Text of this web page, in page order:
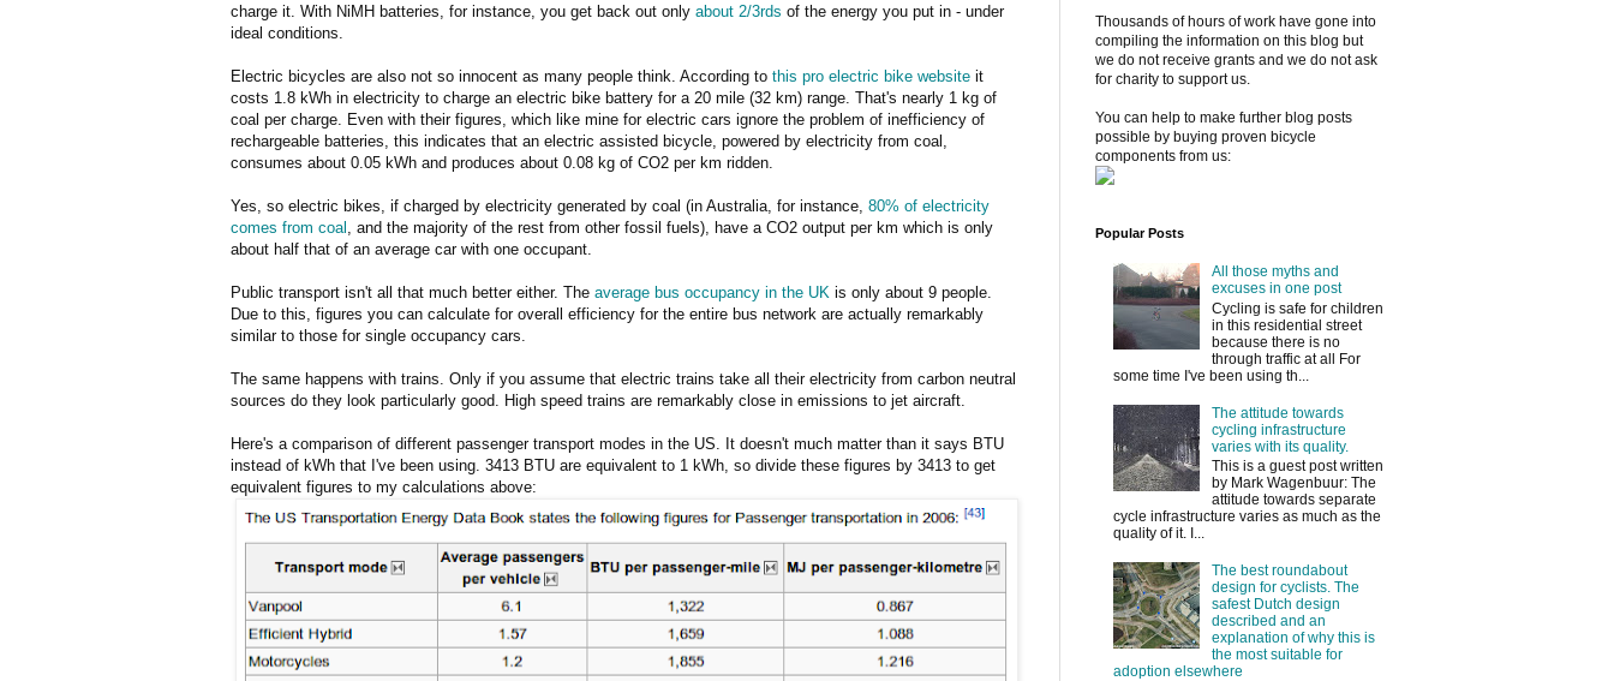
charge it. With NiMH batteries, for instance, you get back out only about 2/3rds of the energy you put in - under
ideal conditions.
Electric bicycles are also not so innocent as many people think. According to this pro electric bike website it
costs 1.8 kWh in electricity to charge an electric bike battery for a 20 mile (32 km) range. That's nearly 1 kg of
coal per charge. Even with their figures, which like mine for electric cars ignore the problem of inefficiency of
rechargeable batteries, this indicates that an electric assisted bicycle, powered by electricity from coal,
consumes about 0.05 kWh and produces about 0.08 kg of CO2 per km ridden.
Yes, so electric bikes, if charged by electricity generated by coal (in Australia, for instance, 80% of electricity
comes from coal , and the majority of the rest from other fossil fuels), have a CO2 output per km which is only
about half that of an average car with one occupant.
Public transport isn't all that much better either. The average bus occupancy in the UK is only about 9 people.
Due to this, figures you can calculate for overall efficiency for the entire bus network are actually remarkably
similar to those for single occupancy cars.
The same happens with trains. Only if you assume that electric trains take all their electricity from carbon neutral
sources do they look particularly good. High speed trains are remarkably close in emissions to jet aircraft.
Here's a comparison of different passenger transport modes in the US. It doesn't much matter than it says BTU
instead of kWh that I've been using. 3413 BTU are equivalent to 1 kWh, so divide these figures by 3413 to get
equivalent figures to my calculations above:
Thousands of hours of work have gone into
compiling the information on this blog but
we do not receive grants and we do not ask
for charity to support us.
You can help to make further blog posts
possible by buying proven bicycle
components from us:
Popular Posts
All those myths and
excuses in one post
Cycling is safe for children
in this residential street
because there is no
through traffic at all For
some time I've been using th...
The attitude towards
cycling infrastructure
varies with its quality.
This is a guest post written
by Mark Wagenbuur: The
attitude towards separate
cycle infrastructure varies as much as the
quality of it. I...
The best roundabout
design for cyclists. The
safest Dutch design
described and an
explanation of why this is
the most suitable for
adoption elsewhere